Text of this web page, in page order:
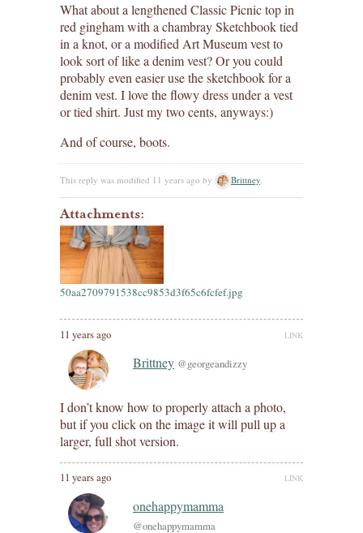
What about a lengthened Classic Picnic top in
red gingham with a chambray Sketchbook tied
in a knot, or a modified Art Museum vest to
look sort of like a denim vest? Or you could
probably even easier use the sketchbook for a
denim vest. I love the flowy dress under a vest
or tied shirt. Just my two cents, anyways:)
And of course, boots.
This reply was modified 11 years ago by Brittney.
Attachments:
50aa2709791538cc9853d3f65c6fcfef.jpg
11 years ago LINK
Brittney @georgeandizzy
I don’t know how to properly attach a photo,
but if you click on the image it will pull up a
larger, full shot version.
11 years ago LINK
onehappymamma
@onehappymamma